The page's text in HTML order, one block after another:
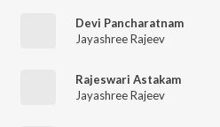
Devi Pancharatnam
Jayashree Rajeev
Rajeswari Astakam
Jayashree Rajeev